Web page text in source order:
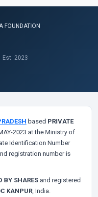
FOUNDATION
Est. 2023
based PRIVATE
2023 at the Ministry of
Identification Number
registration number is
BY SHARES and registered
KANPUR, India.